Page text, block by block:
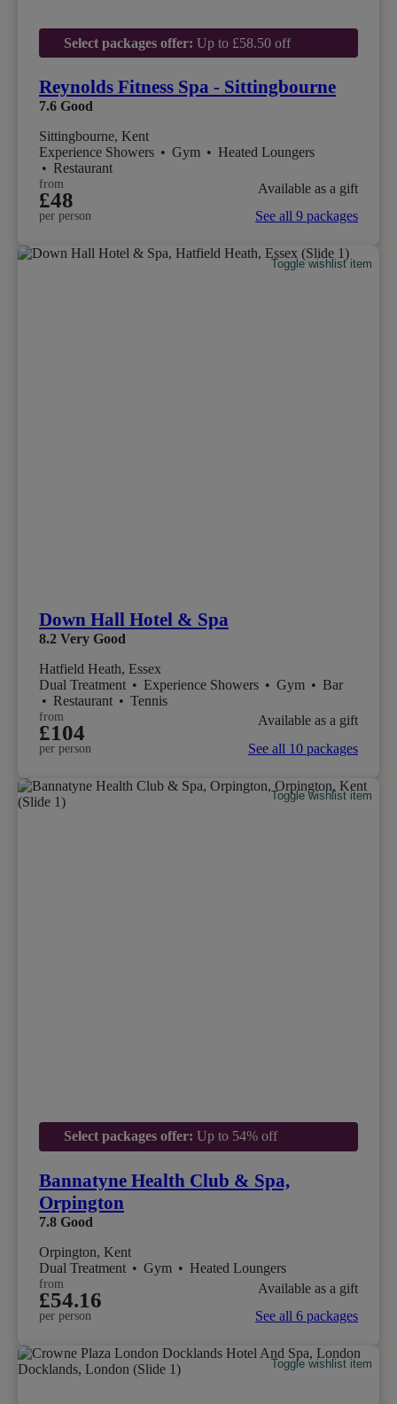
Select packages offer: Up to £58.50 off
Reynolds Fitness Spa - Sittingbourne
7.6 Good
Sittingbourne, Kent
Experience Showers • Gym • Heated Loungers
• Restaurant
from
£48
per person
Available as a gift
See all 9 packages
Toggle wishlist item
Down Hall Hotel & Spa
8.2 Very Good
Hatfield Heath, Essex
Dual Treatment • Experience Showers • Gym • Bar
• Restaurant • Tennis
from
£104
per person
Available as a gift
See all 10 packages
Toggle wishlist item
Select packages offer: Up to 54% off
Bannatyne Health Club & Spa,
Orpington
7.8 Good
Orpington, Kent
Dual Treatment • Gym • Heated Loungers
from
£54.16
per person
Available as a gift
See all 6 packages
Toggle wishlist item